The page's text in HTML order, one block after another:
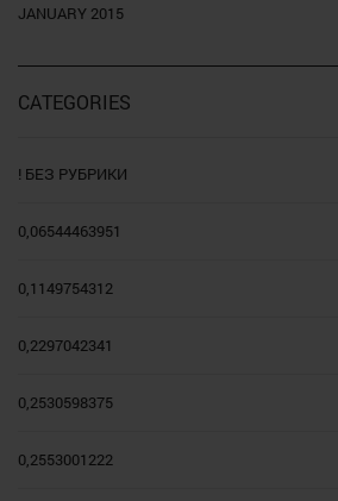
JANUARY 2015
CATEGORIES
! БЕЗ РУБРИКИ
0,06544463951
0,1149754312
0,2297042341
0,2530598375
0,2553001222